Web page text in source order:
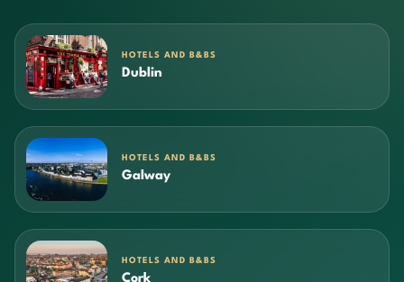
HOTELS AND B&BS
Dublin
HOTELS AND B&BS
Galway
HOTELS AND B&BS
Cork